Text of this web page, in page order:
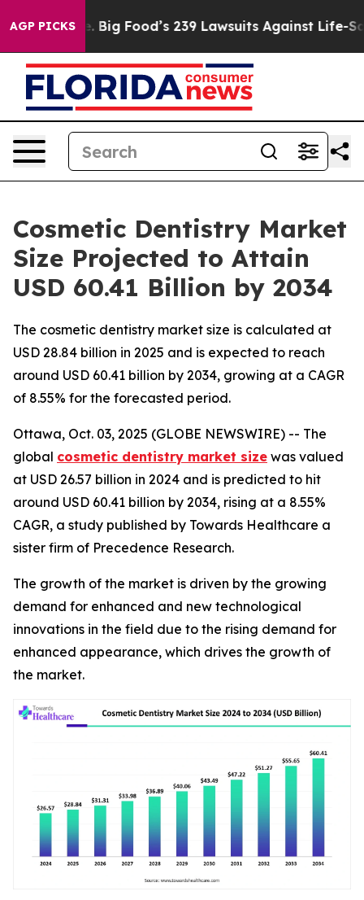
AGP PICKS
Food’s 239 Lawsuits Against Life-Saving Policies
Cosmetic Dentistry Market
Size Projected to Attain
USD 60.41 Billion by 2034
The cosmetic dentistry market size is calculated at
USD 28.84 billion in 2025 and is expected to reach
around USD 60.41 billion by 2034, growing at a CAGR
of 8.55% for the forecasted period.
Ottawa, Oct. 03, 2025 (GLOBE NEWSWIRE) -- The
global cosmetic dentistry market size was valued
at USD 26.57 billion in 2024 and is predicted to hit
around USD 60.41 billion by 2034, rising at a 8.55%
CAGR, a study published by Towards Healthcare a
sister firm of Precedence Research.
The growth of the market is driven by the growing
demand for enhanced and new technological
innovations in the field due to the rising demand for
enhanced appearance, which drives the growth of
the market.